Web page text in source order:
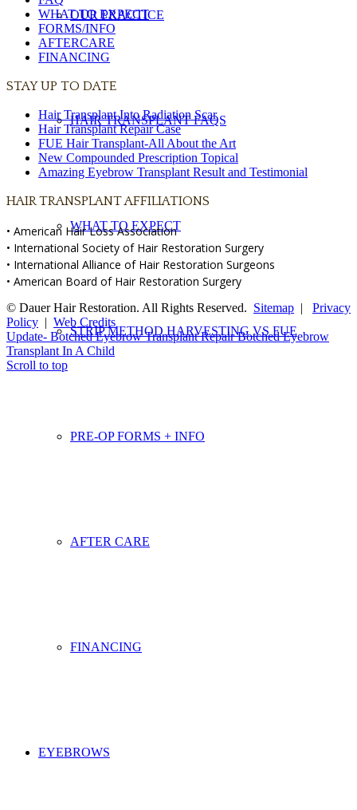
OUR PRACTICE
HAIR TRANSPLANT FAQS
WHAT TO EXPECT
STRIP METHOD HARVESTING VS FUE
PRE-OP FORMS + INFO
AFTER CARE
FINANCING
EYEBROWS
WHAT TO EXPECT
FORMS/INFO
AFTERCARE
FINANCING
STAY UP TO DATE
Hair Transplant Into Radiation Scar
Hair Transplant Repair Case
FUE Hair Transplant-All About the Art
New Compounded Prescription Topical
Amazing Eyebrow Transplant Result and Testimonial
HAIR TRANSPLANT AFFILIATIONS
• American Hair Loss Association
• International Society of Hair Restoration Surgery
• International Alliance of Hair Restoration Surgeons
• American Board of Hair Restoration Surgery
© Dauer Hair Restoration. All Rights Reserved. Sitemap | Privacy
Policy | Web Credits
Update- Botched Eyebrow Transplant Repair Botched Eyebrow
Transplant In A Child
Scroll to top